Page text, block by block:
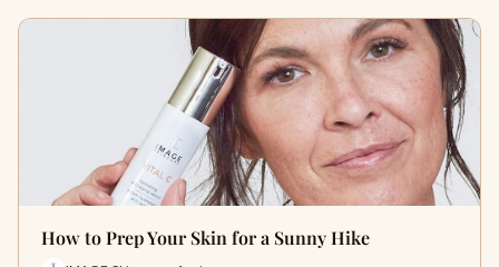
How to Prep Your Skin for a Sunny Hike